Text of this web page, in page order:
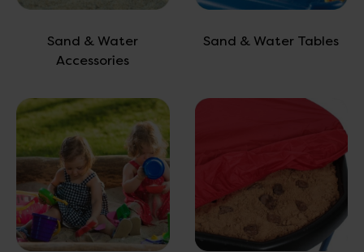
Sand & Water
Accessories
Sand & Water Tables